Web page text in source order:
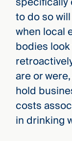
to do so
when local
bodies
are or
hold
costs
in drinking